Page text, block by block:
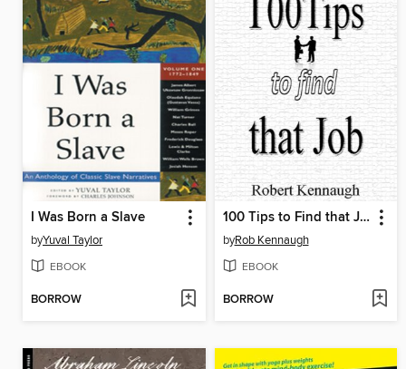
I Was Born a Slave
byYuval Taylor
EBOOK
BORROW
100 Tips to Find that Job
byRob Kennaugh
EBOOK
BORROW